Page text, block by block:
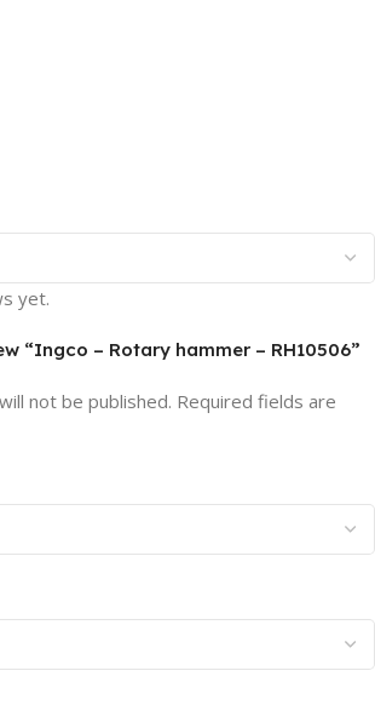
yet.
“Ingco – Rotary hammer – RH10506”
not be published. Required fields are